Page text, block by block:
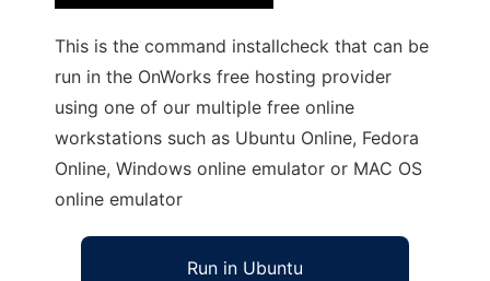
This is the command installcheck that can be
run in the OnWorks free hosting provider
using one of our multiple free online
workstations such as Ubuntu Online, Fedora
Online, Windows online emulator or MAC OS
online emulator
Run in Ubuntu